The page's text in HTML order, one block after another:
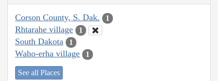
Corson County, S. Dak. 1
Rhtarahe village 1
South Dakota 1
Waho-erha village 1
See all Places